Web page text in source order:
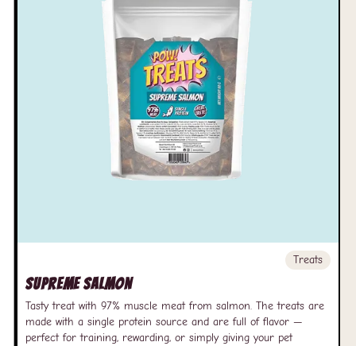
Treats
Supreme Salmon
Tasty treat with 97% muscle meat from salmon. The treats are
made with a single protein source and are full of flavor —
perfect for training, rewarding, or simply giving your pet